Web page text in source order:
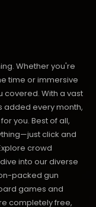
Whether you're
time or immersive
covered. With a vast
added every month,
you. Best of all,
click and
crowd
into our diverse
packed gun
games and
completely free,